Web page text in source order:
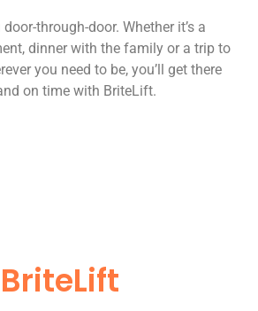
through-door. Whether it’s a
dinner with the family or a trip to
you need to be, you’ll get there
on time with BriteLift.
BriteLift